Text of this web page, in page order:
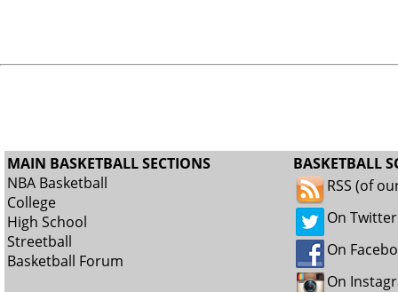
MAIN BASKETBALL SECTIONS
NBA Basketball
College
High School
Streetball
Basketball Forum
BASKETBALL
RSS (of
On Twitter
On
On